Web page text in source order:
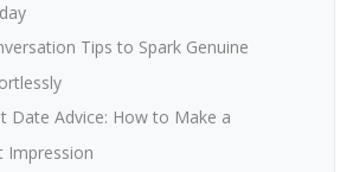
Tips to Spark Genuine
Date Advice: How to Make a
Impression